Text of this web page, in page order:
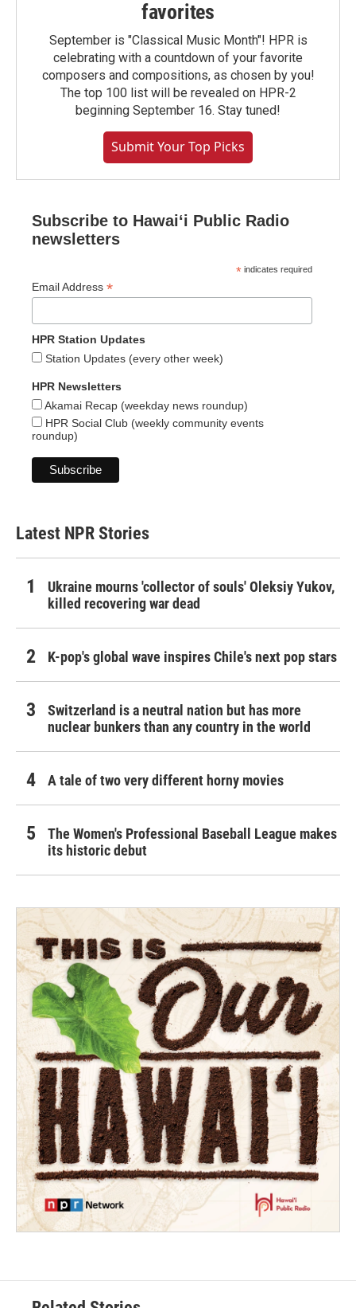
favorites
September is "Classical Music Month"! HPR is
celebrating with a countdown of your favorite
composers and compositions, as chosen by you!
The top 100 list will be revealed on HPR-2
beginning September 16. Stay tuned!
Submit Your Top Picks
Subscribe to Hawaiʻi Public Radio
newsletters
* indicates required
Email Address *
HPR Station Updates
Station Updates (every other week)
HPR Newsletters
Akamai Recap (weekday news roundup)
HPR Social Club (weekly community events
roundup)
Latest NPR Stories
Ukraine mourns 'collector of souls' Oleksiy Yukov,
killed recovering war dead
K-pop's global wave inspires Chile's next pop stars
Switzerland is a neutral nation but has more
nuclear bunkers than any country in the world
A tale of two very different horny movies
The Women's Professional Baseball League makes
its historic debut